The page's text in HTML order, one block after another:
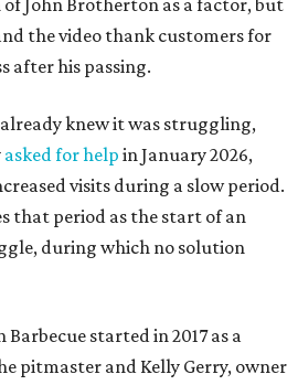
John Brotherton as a factor, but
the video thank customers for
after his passing.
knew it was struggling,
asked for help in January 2026,
visits during a slow period.
that period as the start of an
during which no solution
started in 2017 as a
pitmaster and Kelly Gerry, owner